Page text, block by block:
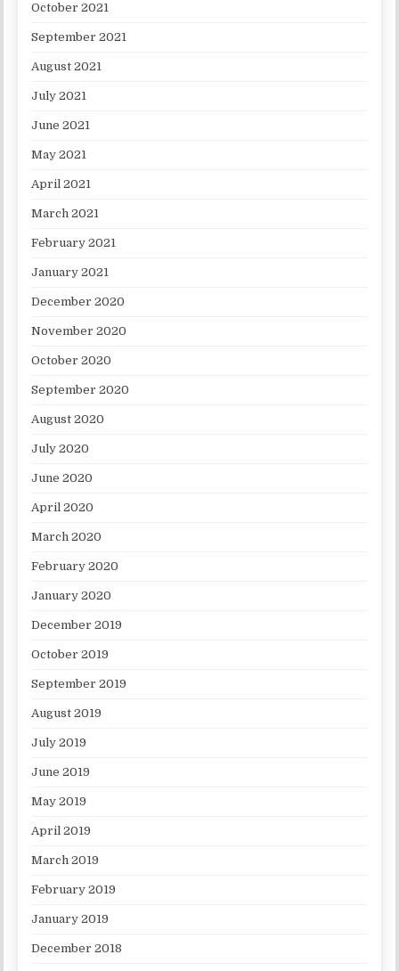
October 2021
September 2021
August 2021
July 2021
June 2021
May 2021
April 2021
March 2021
February 2021
January 2021
December 2020
November 2020
October 2020
September 2020
August 2020
July 2020
June 2020
April 2020
March 2020
February 2020
January 2020
December 2019
October 2019
September 2019
August 2019
July 2019
June 2019
May 2019
April 2019
March 2019
February 2019
January 2019
December 2018